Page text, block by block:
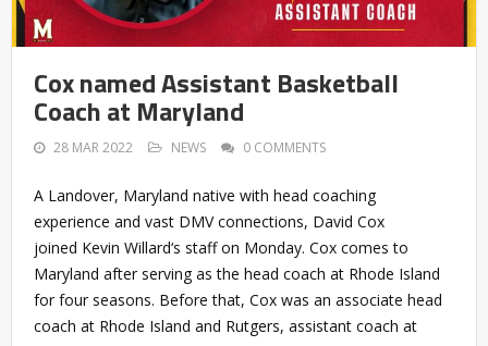
Cox named Assistant Basketball
Coach at Maryland
28 MAR 2022 NEWS 0 COMMENTS
A Landover, Maryland native with head coaching
experience and vast DMV connections, David Cox
joined Kevin Willard‘s staff on Monday. Cox comes to
Maryland after serving as the head coach at Rhode Island
for four seasons. Before that, Cox was an associate head
coach at Rhode Island and Rutgers, assistant coach at